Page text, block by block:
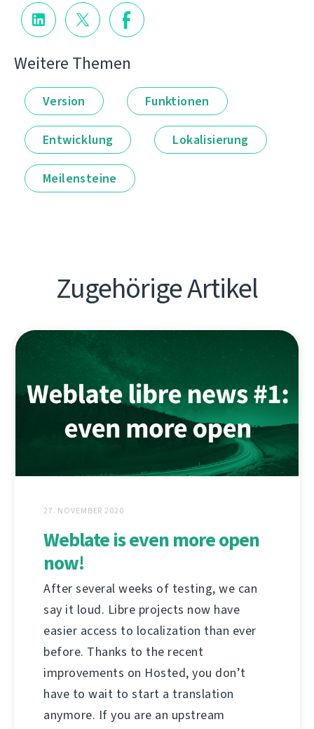
Weitere Themen
Version Funktionen
Entwicklung Lokalisierung
Meilensteine
Zugehörige Artikel
27. NOVEMBER 2020
Weblate is even more open
now!
After several weeks of testing, we can
say it loud. Libre projects now have
easier access to localization than ever
before. Thanks to the recent
improvements on Hosted, you don’t
have to wait to start a translation
anymore. If you are an upstream